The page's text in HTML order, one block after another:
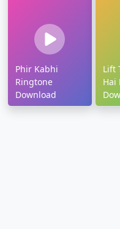
Phir Kabhi
Ringtone
Download
Lift
Hai